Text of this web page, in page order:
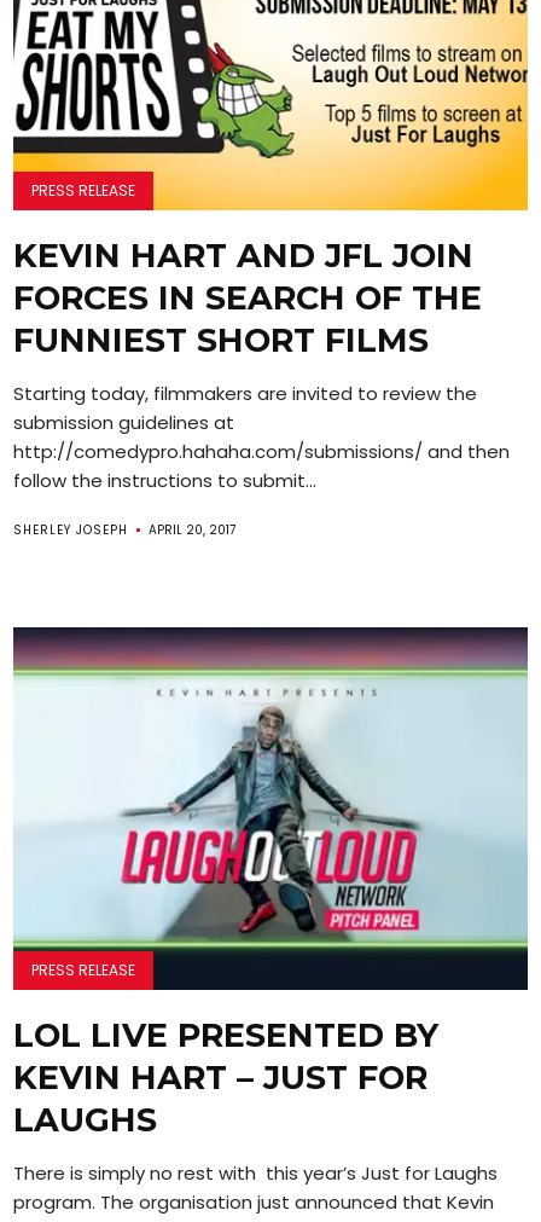
PRESS RELEASE
KEVIN HART AND JFL JOIN
FORCES IN SEARCH OF THE
FUNNIEST SHORT FILMS
Starting today, filmmakers are invited to review the
submission guidelines at
http://comedypro.hahaha.com/submissions/ and then
follow the instructions to submit...
SHERLEY JOSEPH APRIL 20, 2017
PRESS RELEASE
LOL LIVE PRESENTED BY
KEVIN HART – JUST FOR
LAUGHS
There is simply no rest with this year’s Just for Laughs
program. The organisation just announced that Kevin